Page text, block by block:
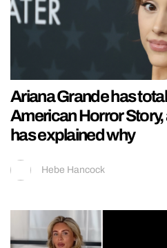
Ariana Grande has
American Horror
has explained why
Hebe Hancock